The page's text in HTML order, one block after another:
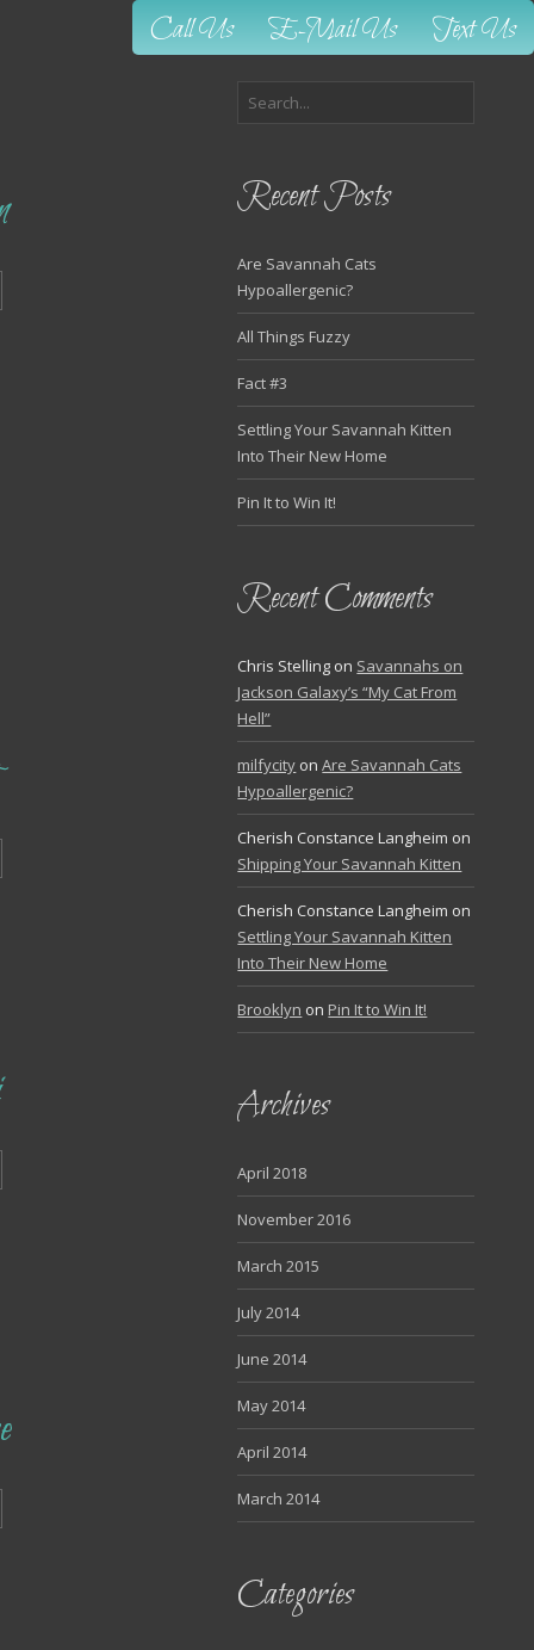
Call Us E-Mail Us Text Us
Recent Posts
Are Savannah Cats
Hypoallergenic?
All Things Fuzzy
Fact #3
Settling Your Savannah Kitten
Into Their New Home
Pin It to Win It!
Recent Comments
Chris Stelling on Savannahs on
Jackson Galaxy’s “My Cat From
Hell”
milfycity onAre Savannah Cats
Hypoallergenic?
Cherish Constance Langheim on
Shipping Your Savannah Kitten
Cherish Constance Langheim on
Settling Your Savannah Kitten
Into Their New Home
Brooklyn on Pin It to Win It!
Archives
April 2018
November 2016
March 2015
July 2014
June 2014
May 2014
April 2014
March 2014
Categories